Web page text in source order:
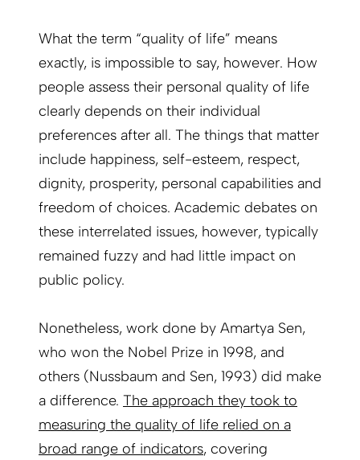
What the term “quality of life” means
exactly, is impossible to say, however. How
people assess their personal quality of life
clearly depends on their individual
preferences after all. The things that matter
include happiness, self-esteem, respect,
dignity, prosperity, personal capabilities and
freedom of choices. Academic debates on
these interrelated issues, however, typically
remained fuzzy and had little impact on
public policy.
Nonetheless, work done by Amartya Sen,
who won the Nobel Prize in 1998, and
others (Nussbaum and Sen, 1993) did make
a difference. The approach they took to
measuring the quality of life relied on a
broad range of indicators, covering